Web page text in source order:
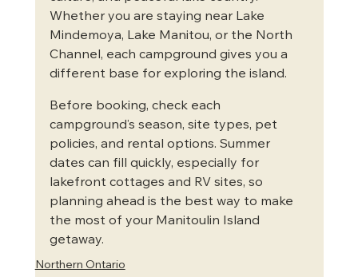
Whether you are staying near Lake
Mindemoya, Lake Manitou, or the North
Channel, each campground gives you a
different base for exploring the island.
Before booking, check each
campground’s season, site types, pet
policies, and rental options. Summer
dates can fill quickly, especially for
lakefront cottages and RV sites, so
planning ahead is the best way to make
the most of your Manitoulin Island
getaway.
Northern Ontario